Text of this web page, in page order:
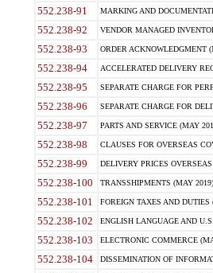
552.238-91 MARKING AND
552.238-92 VENDOR MANAGED
552.238-93 ORDER ACKNOWLEDGMENT
552.238-94 ACCELERATED DELIVERY
552.238-95 SEPARATE CHARGE FOR
552.238-96 SEPARATE CHARGE FOR
552.238-97 PARTS AND SERVICE (MAY
552.238-98 CLAUSES FOR OVERSEAS
552.238-99 DELIVERY PRICES
552.238-100 TRANSSHIPMENTS (MAY 2019)
552.238-101 FOREIGN TAXES AND DUTIES
552.238-102 ENGLISH LANGUAGE AND
552.238-103 ELECTRONIC COMMERCE
552.238-104 DISSEMINATION OF